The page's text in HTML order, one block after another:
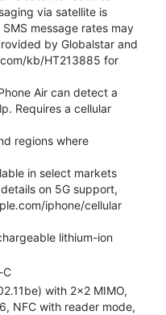
via satellite is
message rates may
by Globalstar and
kb/HT213885 for
Air can detect a
Requires a cellular
regions where
in select markets
on 5G support,
iphone/cellular
lithium-ion
C
with 2x2 MIMO,
NFC with reader mode,